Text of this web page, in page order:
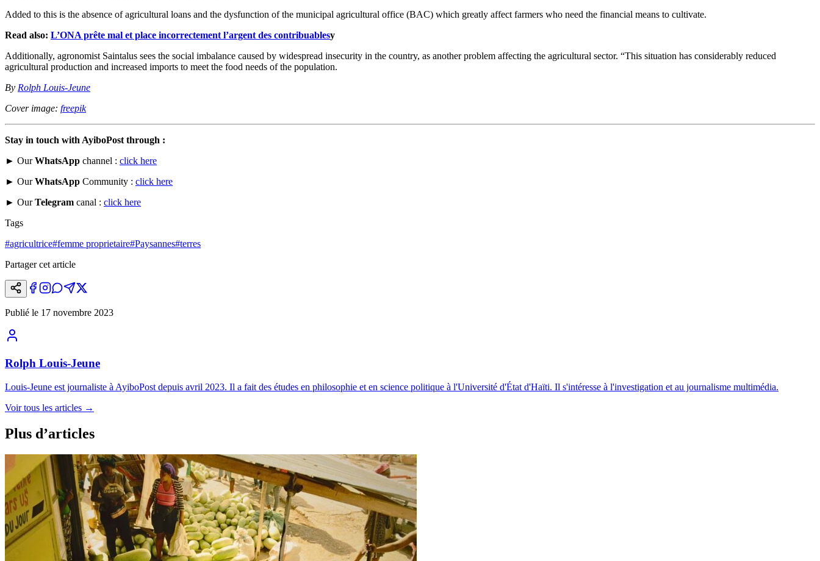
Added to this is the absence of agricultural loans and the dysfunction of the municipal agricultural office (BAC) which greatly affect farmers who need the financial means to cultivate.
Read also: L’ONA prête mal et place incorrectement l’argent des contribuablesy
Additionally, agronomist Saintalus sees the social imbalance caused by widespread insecurity in the country, as another problem affecting the agricultural sector. “This situation has considerably reduced
agricultural production and increased imports to meet the food needs of the population.
By Rolph Louis-Jeune
Cover image: freepik
Stay in touch with AyiboPost through :
► OurWhatsApp channel : click here
► OurWhatsApp Community : click here
► OurTelegram canal : click here
Tags
#agricultrice#femme proprietaire#Paysannes#terres
Partager cet article
Publié le 17 novembre 2023
Rolph Louis-Jeune
Louis-Jeune est journaliste à AyiboPost depuis avril 2023. Il a fait des études en philosophie et en science politique à l'Université d'État d'Haïti. Il s'intéresse à l'investigation et au journalisme multimédia.
Voir tous les articles →
Plus d’articles